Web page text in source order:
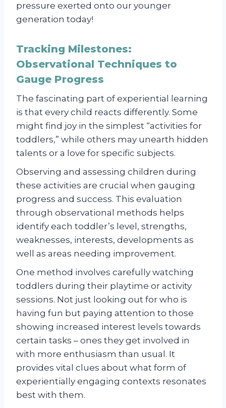
pressure exerted onto our younger
generation today!
Tracking Milestones:
Observational Techniques to
Gauge Progress
The fascinating part of experiential learning
is that every child reacts differently. Some
might find joy in the simplest “activities for
toddlers,” while others may unearth hidden
talents or a love for specific subjects.
Observing and assessing children during
these activities are crucial when gauging
progress and success. This evaluation
through observational methods helps
identify each toddler’s level, strengths,
weaknesses, interests, developments as
well as areas needing improvement.
One method involves carefully watching
toddlers during their playtime or activity
sessions. Not just looking out for who is
having fun but paying attention to those
showing increased interest levels towards
certain tasks – ones they get involved in
with more enthusiasm than usual. It
provides vital clues about what form of
experientially engaging contexts resonates
best with them.